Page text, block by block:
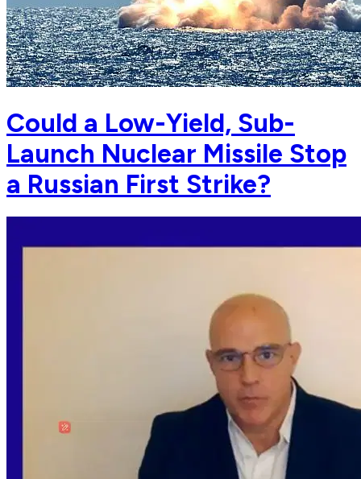
Could a Low-Yield, Sub-
Launch Nuclear Missile Stop
a Russian First Strike?